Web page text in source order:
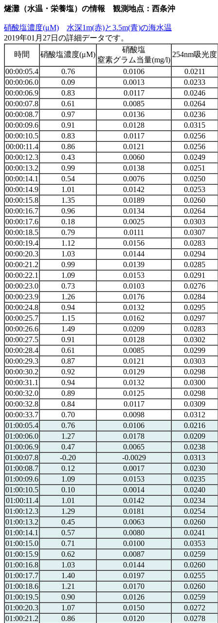
燧灘（水温・栄養塩）の情報 観測地点：西条沖
硝酸塩濃度(μM)
水深1m(赤)と3.5m(青)の海水温
2019年01月27日の詳細データです。
時間
硝酸塩濃度(μM)
硝酸塩
窒素グラム当量(mg/l)
254nm吸光度
00:00:05.4 0.76 0.0106
0.0211
00:00:06.0
0.09 0.0013
0.0233
00:00:06.9
0.83 0.0117
0.0246
00:00:07.8
0.61 0.0085
0.0264
00:00:08.7
0.97 0.0136
0.0236
00:00:09.6
0.91 0.0128
0.0315
00:00:10.5
0.83 0.0117
0.0256
00:00:11.4
0.86 0.0121
0.0256
00:00:12.3
0.43 0.0060
0.0249
00:00:13.2
0.99 0.0138
0.0251
00:00:14.1
0.54 0.0076
0.0250
00:00:14.9
1.01 0.0142
0.0253
00:00:15.8
1.35 0.0189
0.0260
00:00:16.7
0.96 0.0134
0.0264
00:00:17.6
0.18 0.0025
0.0303
00:00:18.5
0.79 0.0111
0.0307
00:00:19.4
1.12 0.0156
0.0283
00:00:20.3
1.03 0.0144
0.0294
00:00:21.2
0.99 0.0139
0.0285
00:00:22.1
1.09 0.0153
0.0291
00:00:23.0
0.73 0.0103
0.0276
00:00:23.9
1.26 0.0176
0.0284
00:00:24.8
0.94 0.0132
0.0295
00:00:25.7
1.15 0.0162
0.0297
00:00:26.6
1.49 0.0209
0.0283
00:00:27.5
0.91 0.0128
0.0302
00:00:28.4
0.61 0.0085
0.0299
00:00:29.3
0.87 0.0121
0.0303
00:00:30.2
0.92 0.0129
0.0298
00:00:31.1
0.94 0.0132
0.0300
00:00:32.0
0.89 0.0125
0.0298
00:00:32.8
0.84 0.0117
0.0309
00:00:33.7
0.70 0.0098
0.0312
01:00:05.4
0.76 0.0106
0.0216
01:00:06.0
1.27 0.0178
0.0209
01:00:06.9
0.47 0.0065
0.0238
01:00:07.8
-0.20 -0.0029
0.0313
01:00:08.7
0.12 0.0017
0.0230
01:00:09.6
1.09 0.0153
0.0235
01:00:10.5
0.10 0.0014
0.0240
01:00:11.4
1.01 0.0142
0.0234
01:00:12.3
1.29 0.0181
0.0254
01:00:13.2
0.45 0.0063
0.0260
01:00:14.1
0.57 0.0080
0.0241
01:00:15.0
0.71 0.0100
0.0353
01:00:15.9
0.62 0.0087
0.0259
01:00:16.8
1.03 0.0144
0.0260
01:00:17.7
1.40 0.0197
0.0255
01:00:18.6
1.21 0.0170
0.0260
01:00:19.5
0.90 0.0126
0.0259
01:00:20.3
1.07 0.0150
0.0272
01:00:21.2
0.86 0.0120
0.0278